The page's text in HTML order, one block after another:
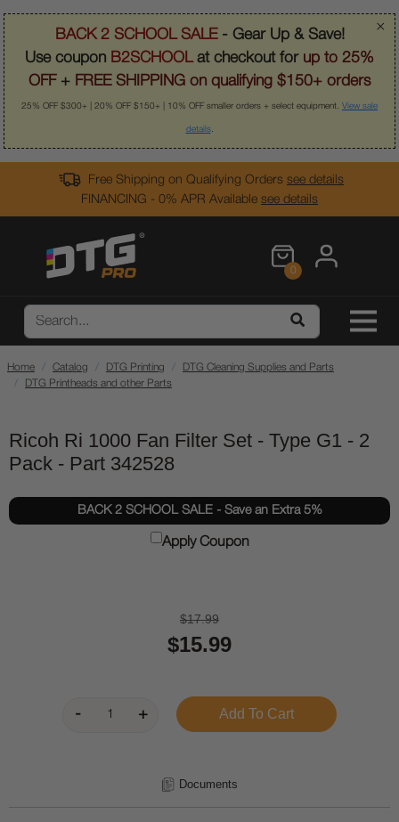
×
BACK 2 SCHOOL SALE- Gear Up & Save!
Use coupon B2SCHOOLat checkout for up to 25%
OFF + FREE SHIPPING on qualifying $150+ orders
25% OFF $300+ | 20% OFF $150+ | 10% OFF smaller orders + select equipment. View sale
details.
Free Shipping on Qualifying Orders see details
FINANCING - 0% APR Available see details
0
Home Catalog DTG Printing
DTG Cleaning Supplies and Parts
DTG Printheads and other Parts
Ricoh Ri 1000 Fan Filter Set - Type G1 - 2
Pack - Part 342528
BACK 2 SCHOOL SALE - Save an Extra 5%
Apply Coupon
$17.99
$15.99
Documents